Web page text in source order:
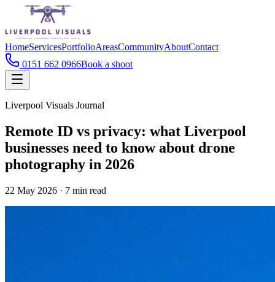
HomeServicesPortfolioAreasCommunityAboutContact
0151 662 0966Book a shoot
Liverpool Visuals Journal
Remote ID vs privacy: what Liverpool
businesses need to know about drone
photography in 2026
22 May 2026 · 7 min read